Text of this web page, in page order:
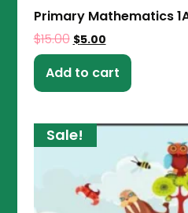
Primary Mathematics
$15.00 $5.00
Add to cart
Sale!